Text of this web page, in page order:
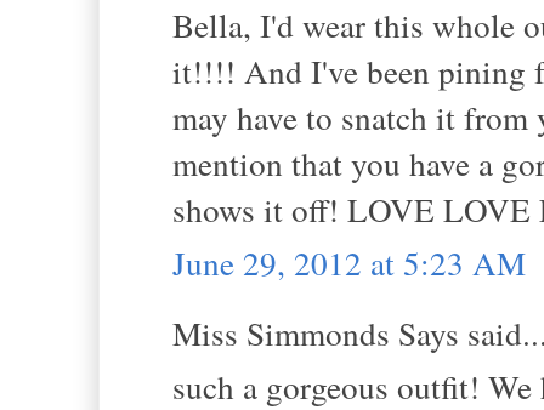
Bella, I'd wear this whole
it!!!! And I've been pining
may have to snatch it
mention that you have a
shows it off! LOVE LOVE
June 29, 2012 at 5:23 AM
Miss Simmonds Says
such a gorgeous outfit!